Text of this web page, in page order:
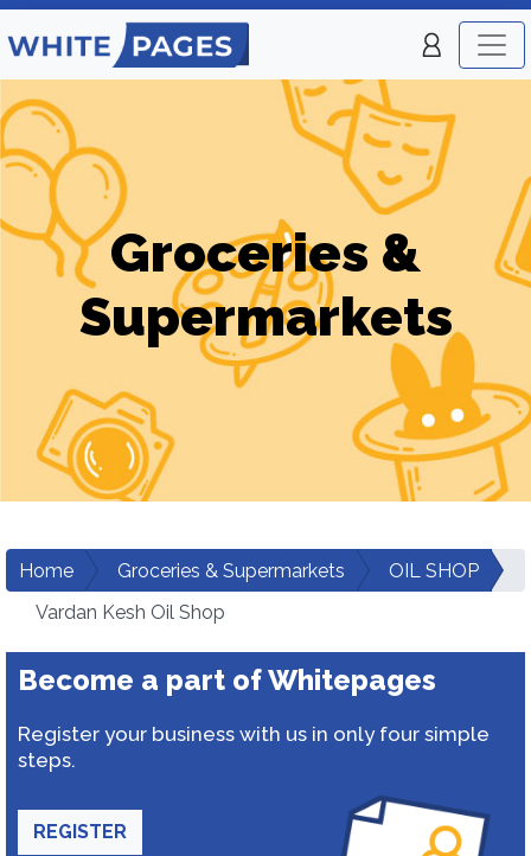
Groceries &
Supermarkets
Home Groceries & Supermarkets
OIL SHOP
Vardan Kesh Oil Shop
Become a part of Whitepages
Register your business with us in only four simple
steps.
REGISTER